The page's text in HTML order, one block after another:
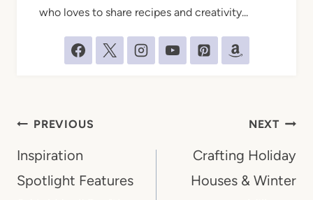
who loves to share recipes and creativity...
Post
navigation
PREVIOUS
Inspiration
Spotlight Features
NEXT
Crafting Holiday
Houses & Winter